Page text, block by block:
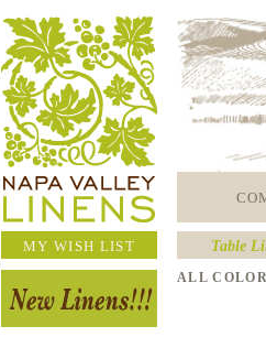
MY WISH LIST Table
ALL